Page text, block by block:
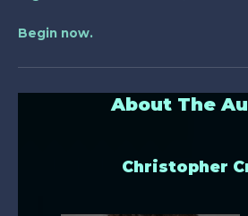
Begin now.
About The
Christopher